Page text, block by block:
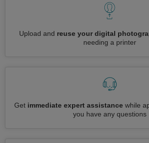
Upload and reuse your digital
needing a printer
Get immediate expert assistance while
you have any questions